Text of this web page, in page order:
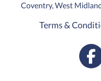
Coventry, West
Terms &